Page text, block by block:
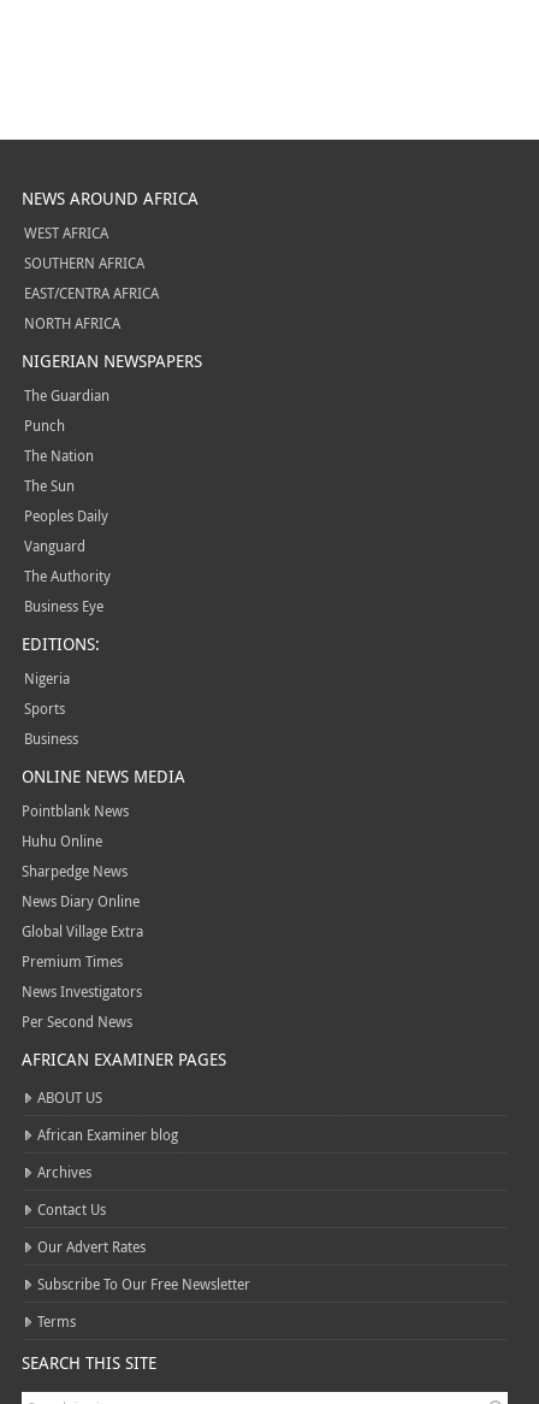
NEWS AROUND AFRICA
WEST AFRICA
SOUTHERN AFRICA
EAST/CENTRA AFRICA
NORTH AFRICA
NIGERIAN NEWSPAPERS
The Guardian
Punch
The Nation
The Sun
Peoples Daily
Vanguard
The Authority
Business Eye
EDITIONS:
Nigeria
Sports
Business
ONLINE NEWS MEDIA
Pointblank News
Huhu Online
Sharpedge News
News Diary Online
Global Village Extra
Premium Times
News Investigators
Per Second News
AFRICAN EXAMINER PAGES
ABOUT US
African Examiner blog
Archives
Contact Us
Our Advert Rates
Subscribe To Our Free Newsletter
Terms
SEARCH THIS SITE